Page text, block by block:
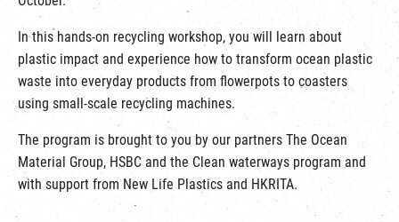
In this hands-on recycling workshop, you will learn about
plastic impact and experience how to transform ocean plastic
waste into everyday products from flowerpots to coasters
using small-scale recycling machines.
The program is brought to you by our partners The Ocean
Material Group, HSBC and the Clean waterways program and
with support from New Life Plastics and HKRITA.